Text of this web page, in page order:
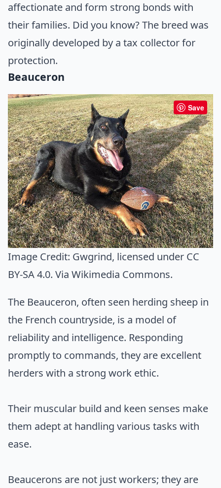
affectionate and form strong bonds with
their families. Did you know? The breed was
originally developed by a tax collector for
protection.
Beauceron
Save
Image Credit: Gwgrind, licensed under CC
BY-SA 4.0. Via Wikimedia Commons.
The Beauceron, often seen herding sheep in
the French countryside, is a model of
reliability and intelligence. Responding
promptly to commands, they are excellent
herders with a strong work ethic.
Their muscular build and keen senses make
them adept at handling various tasks with
ease.
Beaucerons are not just workers; they are